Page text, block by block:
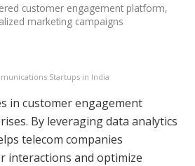
customer engagement platform,
marketing campaigns
Startups in India
in customer engagement
By leveraging data analytics
telecom companies
interactions and optimize